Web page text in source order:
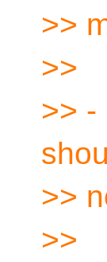
>>
>>
>> -
>>
>>